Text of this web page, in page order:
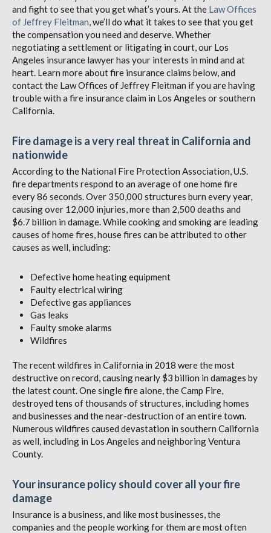
and fight to see that you get what’s yours. At the Law Offices
of Jeffrey Fleitman, we’ll do what it takes to see that you get
the compensation you need and deserve. Whether
negotiating a settlement or litigating in court, our Los
Angeles insurance lawyer has your interests in mind and at
heart. Learn more about fire insurance claims below, and
contact the Law Offices of Jeffrey Fleitman if you are having
trouble with a fire insurance claim in Los Angeles or southern
California.
Fire damage is a very real threat in California and
nationwide
According to the National Fire Protection Association, U.S.
fire departments respond to an average of one home fire
every 86 seconds. Over 350,000 structures burn every year,
causing over 12,000 injuries, more than 2,500 deaths and
$6.7 billion in damage. While cooking and smoking are leading
causes of home fires, house fires can be attributed to other
causes as well, including:
Defective home heating equipment
Faulty electrical wiring
Defective gas appliances
Gas leaks
Faulty smoke alarms
Wildfires
The recent wildfires in California in 2018 were the most
destructive on record, causing nearly $3 billion in damages by
the latest count. One single fire alone, the Camp Fire,
destroyed tens of thousands of structures, including homes
and businesses and the near-destruction of an entire town.
Numerous wildfires caused devastation in southern California
as well, including in Los Angeles and neighboring Ventura
County.
Your insurance policy should cover all your fire
damage
Insurance is a business, and like most businesses, the
companies and the people working for them are most often